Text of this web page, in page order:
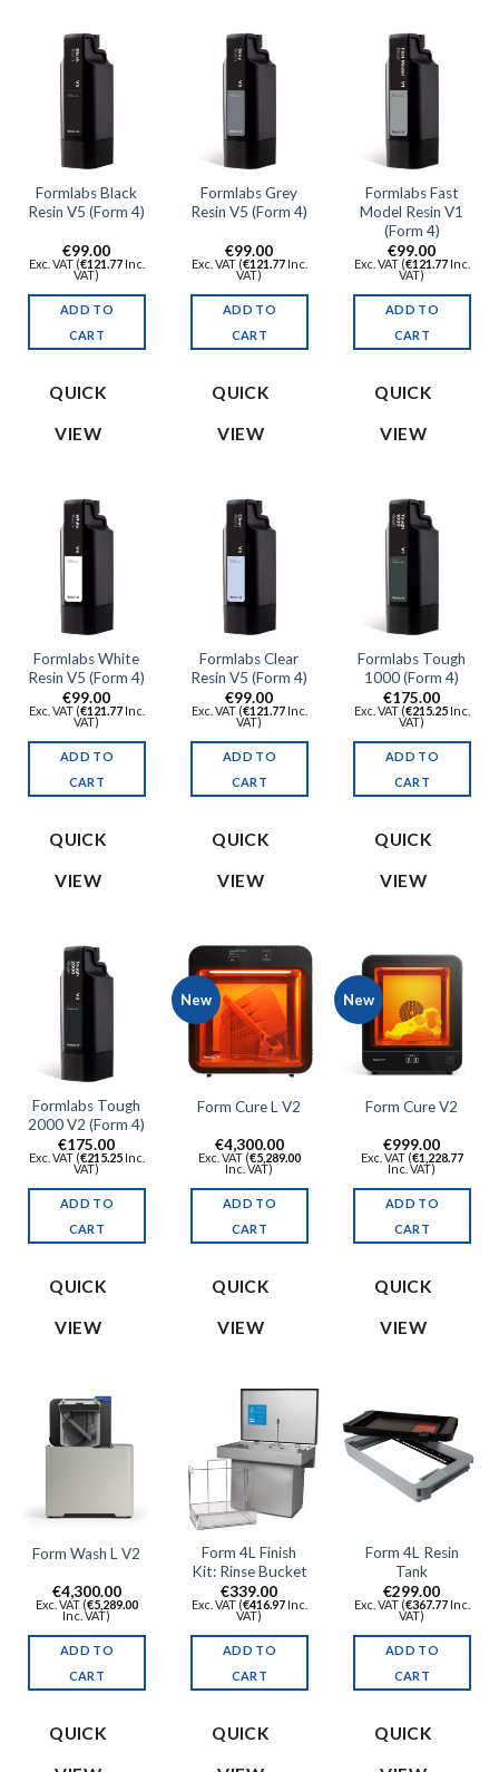
Formlabs Black
Resin V5 (Form 4)
€99.00
Exc. VAT (€121.77Inc.
VAT)
ADD TO
CART
QUICK
VIEW
Formlabs Grey
Resin V5 (Form 4)
€99.00
Exc. VAT (€121.77Inc.
VAT)
ADD TO
CART
QUICK
VIEW
Formlabs Fast
Model Resin V1
(Form 4)
€99.00
Exc. VAT (€121.77Inc.
VAT)
ADD TO
CART
QUICK
VIEW
Formlabs White
Resin V5 (Form 4)
€99.00
Exc. VAT (€121.77Inc.
VAT)
ADD TO
CART
QUICK
VIEW
Formlabs Clear
Resin V5 (Form 4)
€99.00
Exc. VAT (€121.77Inc.
VAT)
ADD TO
CART
QUICK
VIEW
Formlabs Tough
1000 (Form 4)
€175.00
Exc. VAT (€215.25Inc.
VAT)
ADD TO
CART
QUICK
VIEW
Formlabs Tough
2000 V2 (Form 4)
€175.00
Exc. VAT (€215.25Inc.
VAT)
ADD TO
CART
QUICK
VIEW
New
Form Cure L V2
€4,300.00
Exc. VAT (€5,289.00
Inc. VAT)
ADD TO
CART
QUICK
VIEW
New
Form Cure V2
€999.00
Exc. VAT (€1,228.77
Inc. VAT)
ADD TO
CART
QUICK
VIEW
Form Wash L V2
€4,300.00
Exc. VAT (€5,289.00
Inc. VAT)
ADD TO
CART
QUICK
Form 4L Finish
Kit: Rinse Bucket
€339.00
Exc. VAT (€416.97Inc.
VAT)
ADD TO
CART
QUICK
Form 4L Resin
Tank
€299.00
Exc. VAT (€367.77Inc.
VAT)
ADD TO
CART
QUICK